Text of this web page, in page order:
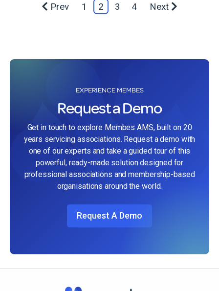
Prev 1 2 3 4 Next
EXPERIENCE MEMBES
Request a Demo
Get in touch to explore Membes AMS, built on 20
years servicing associations. Request a demo with
one of our experts and take a guided tour of this
powerful, ready-made solution designed for
professional associations and membership-based
organisations around the world.
Request A Demo